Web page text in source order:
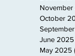
October
June 2025
May 2025